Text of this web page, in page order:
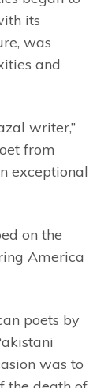
its
was
and
writer,”
from
exceptional
on the
America
poets by
was to